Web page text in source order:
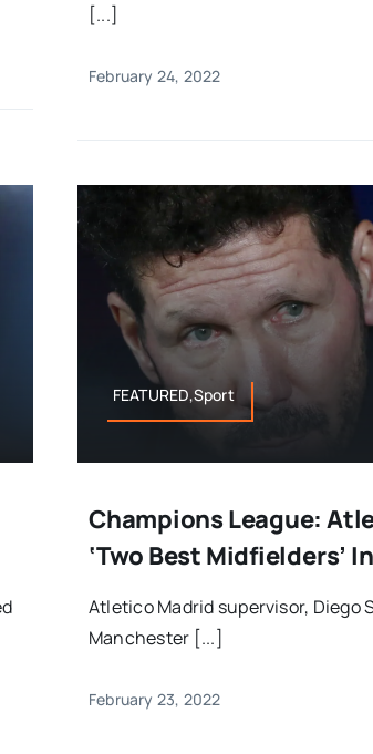
[...]
February 24, 2022
FEATURED,Sport
Champions League:
‘two Best Midfielders’
Atletico Madrid supervisor,
Manchester [...]
February 23, 2022